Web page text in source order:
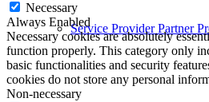
Service Provider Partner
Necessary
Always Enabled
Necessary cookies are absolutely
function properly. This category only
basic functionalities and security
cookies do not store any personal
Non-necessary